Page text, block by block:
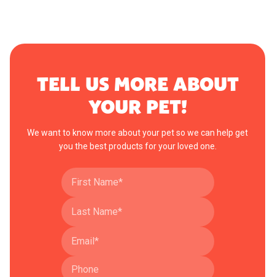
TELL US MORE ABOUT
YOUR PET!
We want to know more about your pet so we can help get
you the best products for your loved one.